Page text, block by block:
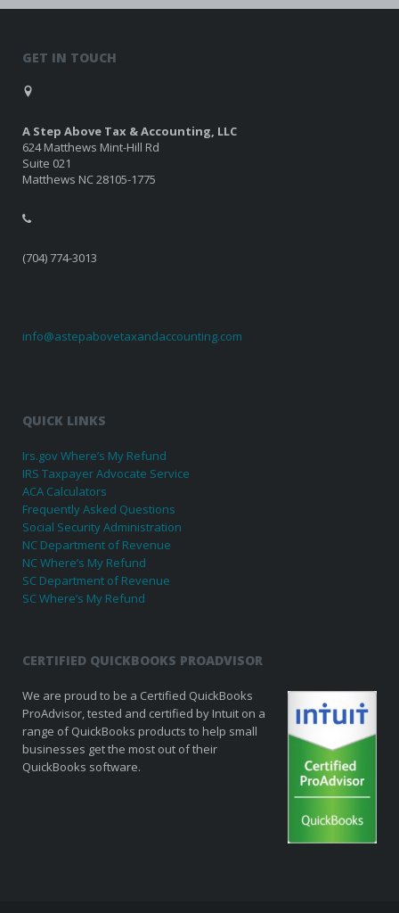
GET IN TOUCH
A Step Above Tax & Accounting, LLC
624 Matthews Mint-Hill Rd
Suite 021
Matthews NC 28105-1775
(704) 774-3013
info@astepabovetaxandaccounting.com
QUICK LINKS
Irs.gov Where’s My Refund
IRS Taxpayer Advocate Service
ACA Calculators
Frequently Asked Questions
Social Security Administration
NC Department of Revenue
NC Where’s My Refund
SC Department of Revenue
SC Where’s My Refund
CERTIFIED QUICKBOOKS PROADVISOR
We are proud to be a Certified QuickBooks
ProAdvisor, tested and certified by Intuit on a
range of QuickBooks products to help small
businesses get the most out of their
QuickBooks software.